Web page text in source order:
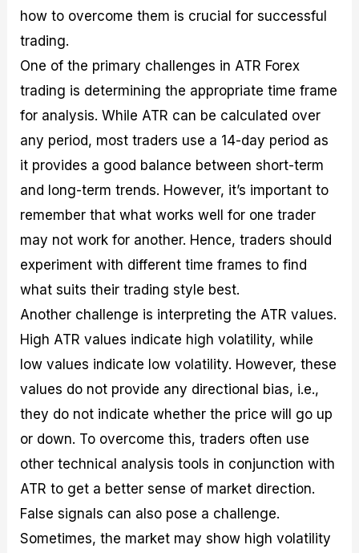
how to overcome them is crucial for successful
trading.
One of the primary challenges in ATR Forex
trading is determining the appropriate time frame
for analysis. While ATR can be calculated over
any period, most traders use a 14-day period as
it provides a good balance between short-term
and long-term trends. However, it’s important to
remember that what works well for one trader
may not work for another. Hence, traders should
experiment with different time frames to find
what suits their trading style best.
Another challenge is interpreting the ATR values.
High ATR values indicate high volatility, while
low values indicate low volatility. However, these
values do not provide any directional bias, i.e.,
they do not indicate whether the price will go up
or down. To overcome this, traders often use
other technical analysis tools in conjunction with
ATR to get a better sense of market direction.
False signals can also pose a challenge.
Sometimes, the market may show high volatility